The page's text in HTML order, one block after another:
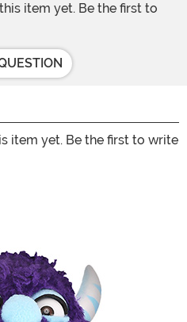
item yet. Be the first to
item yet. Be the first to write